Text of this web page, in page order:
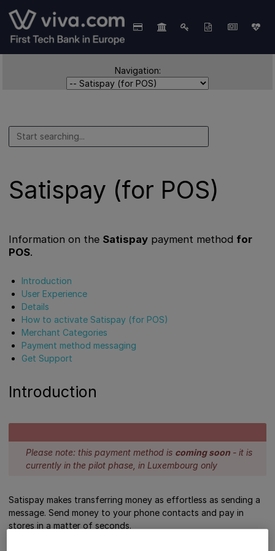
Navigation:
Satispay (for POS)
Information on the Satispay payment method for
POS.
Introduction
User Experience
Details
How to activate Satispay (for POS)
Merchant Categories
Payment method messaging
Get Support
Introduction
Please note: this payment method is coming soon - it is
currently in the pilot phase, in Luxembourg only
Satispay makes transferring money as effortless as sending a
message. Send money to your phone contacts and pay in
stores in a matter of seconds.